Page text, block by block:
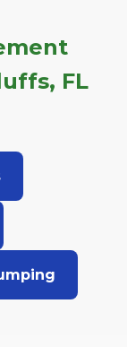
FL